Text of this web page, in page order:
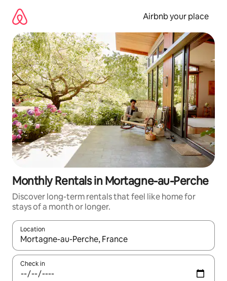
content
Airbnb your place
Monthly Rentals in Mortagne-au-Perche
Discover long-term rentals that feel like home for
stays of a month or longer.
Location
When results are available, navigate with the up and down
Check in